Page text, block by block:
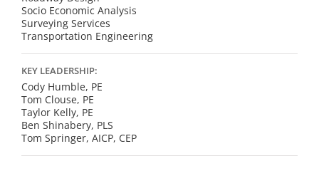
Socio Economic Analysis
Surveying Services
Transportation Engineering
KEY LEADERSHIP:
Cody Humble, PE
Tom Clouse, PE
Taylor Kelly, PE
Ben Shinabery, PLS
Tom Springer, AICP, CEP